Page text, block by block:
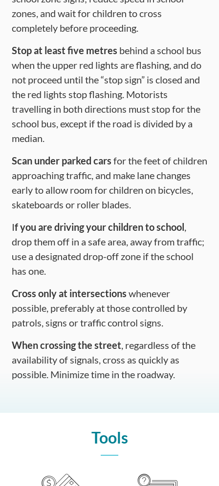
zones, and wait for children to cross
completely before proceeding.
Stop at least five metres behind a school bus
when the upper red lights are flashing, and do
not proceed until the “stop sign” is closed and
the red lights stop flashing. Motorists
travelling in both directions must stop for the
school bus, except if the road is divided by a
median.
Scan under parked cars for the feet of children
approaching traffic, and make lane changes
early to allow room for children on bicycles,
skateboards or roller blades.
If you are driving your children to school,
drop them off in a safe area, away from traffic;
use a designated drop-off zone if the school
has one.
Cross only at intersections whenever
possible, preferably at those controlled by
patrols, signs or traffic control signs.
When crossing the street, regardless of the
availability of signals, cross as quickly as
possible. Minimize time in the roadway.
Tools